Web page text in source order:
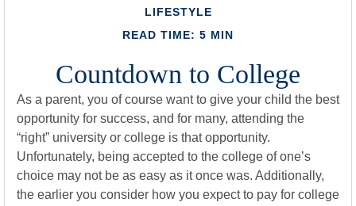
LIFESTYLE
READ TIME: 5 MIN
Countdown to College
As a parent, you of course want to give your child the best
opportunity for success, and for many, attending the
“right” university or college is that opportunity.
Unfortunately, being accepted to the college of one’s
choice may not be as easy as it once was. Additionally,
the earlier you consider how you expect to pay for college